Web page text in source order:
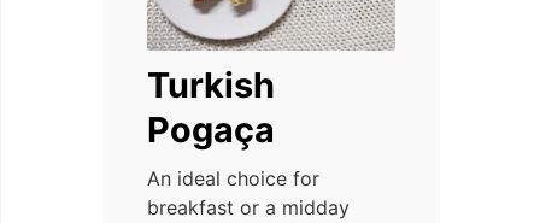
Turkish
Pogaça
An ideal choice for
breakfast or a midday